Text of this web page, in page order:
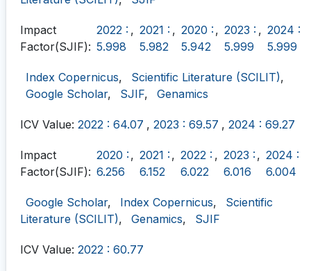
Impact
Factor(SJIF):
2022 :
5.998
, 2021 :
5.982
, 2020 :
5.942
, 2023 :
5.999
, 2024 :
5.999
Index Copernicus, Scientific Literature (SCILIT),
Google Scholar, SJIF, Genamics
ICV Value: 2022 : 64.07 , 2023 : 69.57 , 2024 : 69.27
Impact
Factor(SJIF):
2020 :
6.256
, 2021 :
6.152
, 2022 :
6.022
, 2023 :
6.016
, 2024 :
6.004
Google Scholar, Index Copernicus,
Scientific
Literature (SCILIT), Genamics, SJIF
ICV Value: 2022 : 60.77